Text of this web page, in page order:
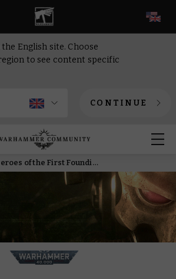
English site. Choose
to see content specific
CONTINUE
Heroes of the First Founding – The Burden of Command